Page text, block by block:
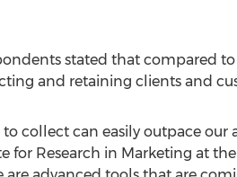
stated that compared
and retaining clients and
collect can easily outpace our
for Research in Marketing at